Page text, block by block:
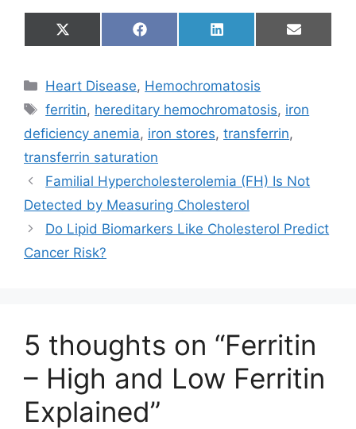
Share
on
X
(
i
t
t
e
r
)
Share
on
F
a
b
o
o
k
Share
on
L
i
e
d
I
n
Share
on
E
m
Categories
Heart Disease, Hemochromatosis
Tags
ferritin, hereditary hemochromatosis, iron
deficiency anemia, iron stores, transferrin,
transferrin saturation
Familial Hypercholesterolemia (FH) Is Not
Detected by Measuring Cholesterol
Do Lipid Biomarkers Like Cholesterol Predict
Cancer Risk?
5 thoughts on “Ferritin
– High and Low Ferritin
Explained”